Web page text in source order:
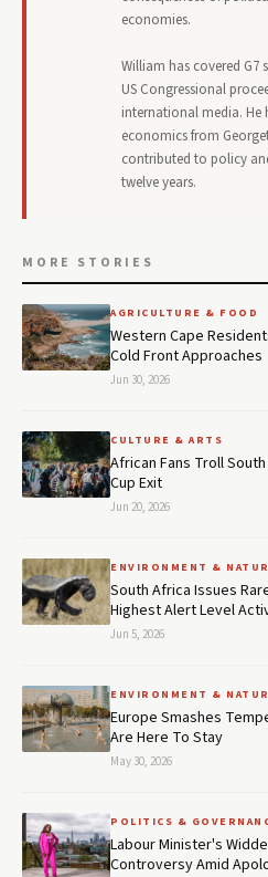
economies.
William has covered G7
US Congressional
international media. He
economics from
contributed to policy
twelve years.
MORE STORIES
AGRICULTURE & FOOD
Western Cape
Cold Front Approaches
Jun 30, 2026
CULTURE & ARTS
African Fans Troll
Cup Exit
Jun 20, 2026
ENVIRONMENT &
South Africa Issues
Highest Alert Level
Jun 5, 2026
ENVIRONMENT &
Europe Smashes
Are Here To Stay
May 30, 2026
POLITICS &
Labour Minister's
Controversy Amid